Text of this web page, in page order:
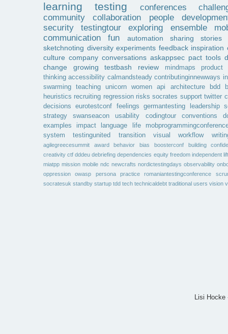
learning testing conferences
community
collaboration people
security
testingtour exploring ensemble
communication
fun automation sharing
stories
sketchnoting diversity experiments feedback inspiration
culture company conversations askappsec pact tools
change
growing testbash review mindmaps
product
thinking accessibility calmandsteady contributinginnewways
swarming
teaching unicorn women api architecture bdd
heuristics recruiting regression risks socrates support twitter
decisions
eurotestconf feelings germantesting leadership
strategy
swanseacon usability codingtour conventions
examples
impact language life
system
testingunited transition visual workflow
agilegreecesummit award behavior bias boosterconf building
creativity ctf dddeu debriefing dependencies equity freedom independent
miatpp mission mobile ndc newcrafts nordictestingdays observability
oppression
owasp persona practice romaniantestingconference
socratesuk standby startup tdd tech technicaldebt traditional users vision
Lisi